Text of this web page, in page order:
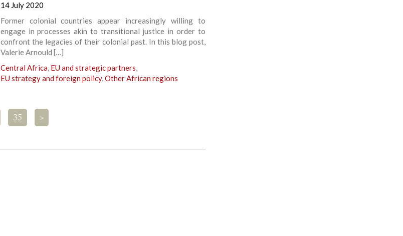
14 July 2020
Former colonial countries appear increasingly willing to
engage in processes akin to transitional justice in order to
confront the legacies of their colonial past. In this blog post,
Valerie Arnould […]
Central Africa, EU and strategic partners,
EU strategy and foreign policy,Other African regions
35 >